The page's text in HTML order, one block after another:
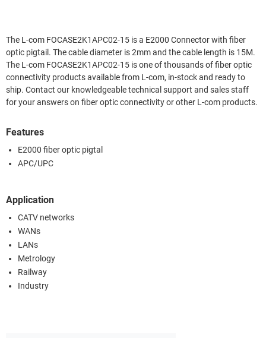
The L-com FOCASE2K1APC02-15 is a E2000 Connector with fiber
optic pigtail. The cable diameter is 2mm and the cable length is 15M.
The L-com FOCASE2K1APC02-15 is one of thousands of fiber optic
connectivity products available from L-com, in-stock and ready to
ship. Contact our knowledgeable technical support and sales staff
for your answers on fiber optic connectivity or other L-com products.
Features
E2000 fiber optic pigtal
APC/UPC
Application
CATV networks
WANs
LANs
Metrology
Railway
Industry